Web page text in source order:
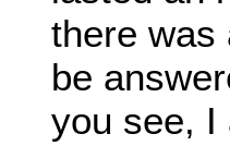
there was
be
you see, I